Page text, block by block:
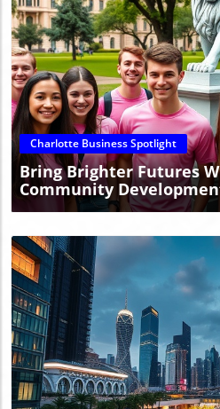
Blog
Charlotte Business Spotlight
Bring Brighter Futures
Community
Charlotte
Blog